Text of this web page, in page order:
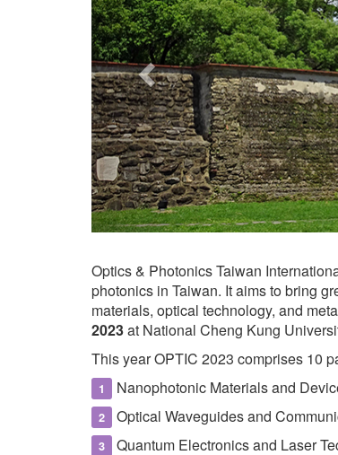
Optics & Photonics Taiwan
photonics in Taiwan. It aims to bring
materials, optical technology, and
2023at National Cheng Kung
This year OPTIC 2023 comprises 10
Nanophotonic Materials and
Optical Waveguides and
Quantum Electronics and Laser